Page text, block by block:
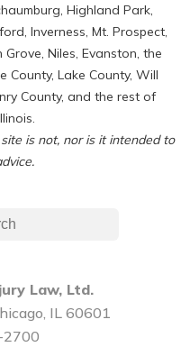
Highland Park,
Inverness, Mt. Prospect,
Niles, Evanston, the
County, Lake County, Will
County, and the rest of
is not, nor is it intended to
Law, Ltd.
IL 60601